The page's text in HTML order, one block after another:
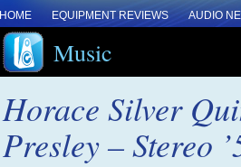
HOME EQUIPMENT REVIEWS AUDIO
Music
Horace Silver
Presley – Stereo